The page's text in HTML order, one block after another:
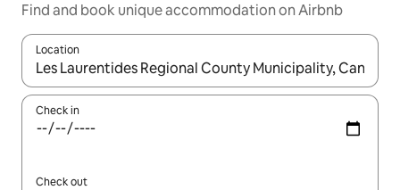
Find and book unique accommodation on Airbnb
Location
When results are available, navigate with the up and down
Check in
Check out